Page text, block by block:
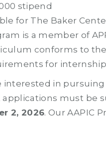
stipend
for The Baker
is a member of
conforms to
for
interested in
applications must
2, 2026. Our AAPIC